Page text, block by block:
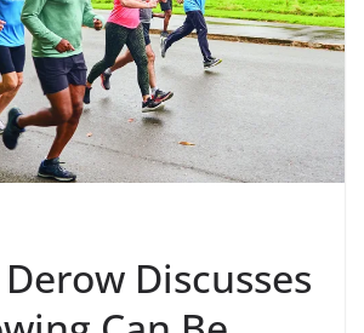
Discusses